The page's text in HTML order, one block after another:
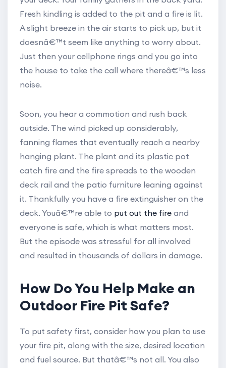
Fresh kindling is added to the pit and a fire is lit.
A slight breeze in the air starts to pick up, but it
doesnâ€™t seem like anything to worry about.
Just then your cellphone rings and you go into
the house to take the call where thereâ€™s less
noise.
Soon, you hear a commotion and rush back
outside. The wind picked up considerably,
fanning flames that eventually reach a nearby
hanging plant. The plant and its plastic pot
catch fire and the fire spreads to the wooden
deck rail and the patio furniture leaning against
it. Thankfully you have a fire extinguisher on the
deck. Youâ€™re able to put out the fire and
everyone is safe, which is what matters most.
But the episode was stressful for all involved
and resulted in thousands of dollars in damage.
How Do You Help Make an
Outdoor Fire Pit Safe?
To put safety first, consider how you plan to use
your fire pit, along with the size, desired location
and fuel source. But thatâ€™s not all. You also